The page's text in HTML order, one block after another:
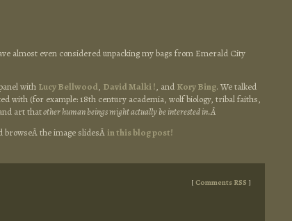
almost even considered unpacking my bags from Emerald City
with Lucy Bellwood, David Malki !, and Kory Bing. We talked
with (for example: 18th century academia, wolf biology, tribal faiths,
art thatother human beings might actually be interested in.Â
browseÂ the image slidesÂ in this blog post!
[ Comments RSS ]